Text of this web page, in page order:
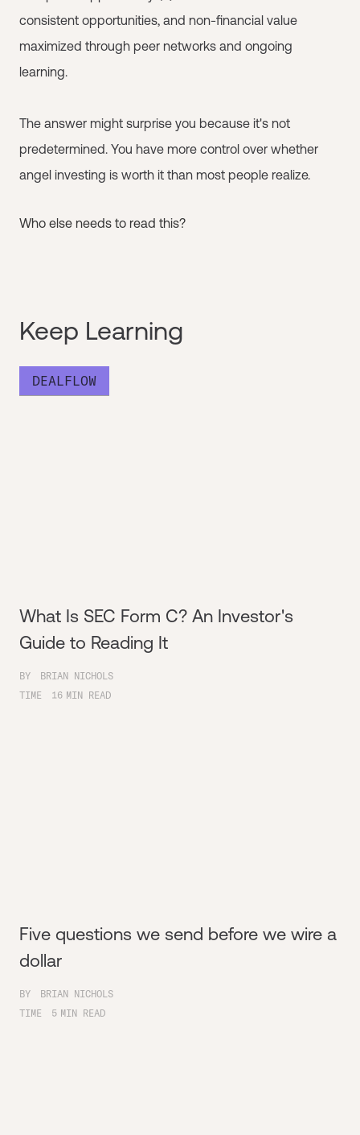
consistent opportunities, and non-financial value
maximized through peer networks and ongoing
learning.
The answer might surprise you because it's not
predetermined. You have more control over whether
angel investing is worth it than most people realize.
Who else needs to read this?
Keep Learning
DEALFLOW
What Is SEC Form C? An Investor's
Guide to Reading It
BY
BRIAN NICHOLS
TIME
16 MIN READ
Five questions we send before we wire a
dollar
BY
BRIAN NICHOLS
TIME
5 MIN READ